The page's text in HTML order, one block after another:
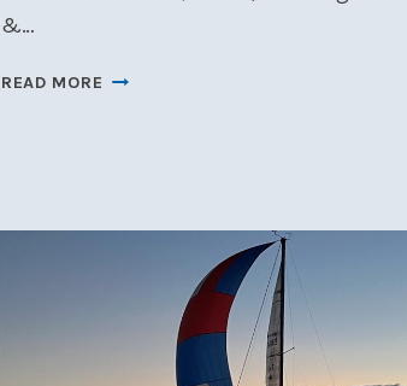
&…
READ MORE CANCELLED